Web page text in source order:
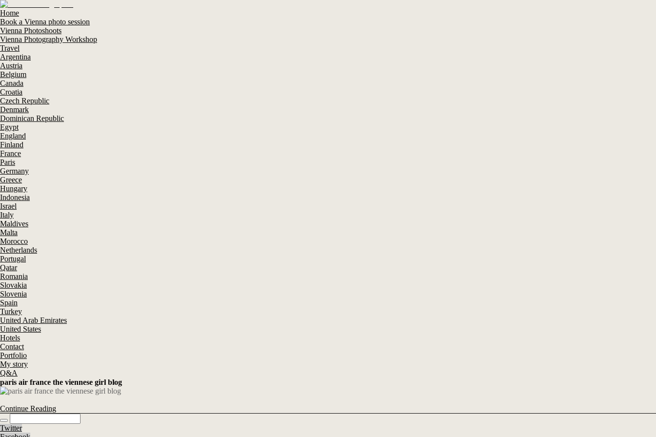
Home
Book a Vienna photo session
Vienna Photoshoots
Vienna Photography Workshop
Travel
Argentina
Austria
Belgium
Canada
Croatia
Czech Republic
Denmark
Dominican Republic
Egypt
England
Finland
France
Paris
Germany
Greece
Hungary
Indonesia
Israel
Italy
Maldives
Malta
Morocco
Netherlands
Portugal
Qatar
Romania
Slovakia
Slovenia
Spain
Turkey
United Arab Emirates
United States
Hotels
Contact
Portfolio
My story
Q&A
paris air france the viennese girl blog
Continue Reading
Twitter